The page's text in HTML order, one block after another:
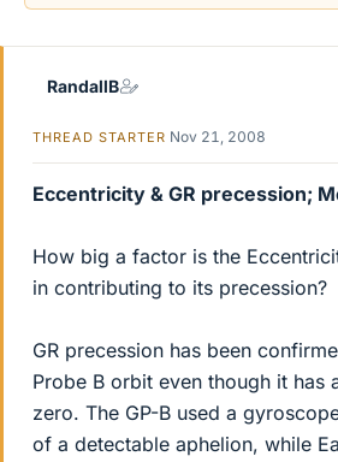
RandallB
THREAD STARTER Nov 21, 2008
Eccentricity & GR precession;
How big a factor is the
in contributing to its precession?
GR precession has been
Probe B orbit even though it has
zero. The GP-B used a
of a detectable aphelion, while